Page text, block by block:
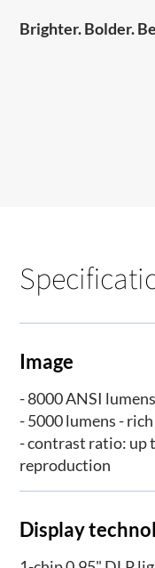
Brighter. Bolder.
Image
- 8000 ANSI
- 5000 lumens -
- contrast ratio: up
reproduction
Display